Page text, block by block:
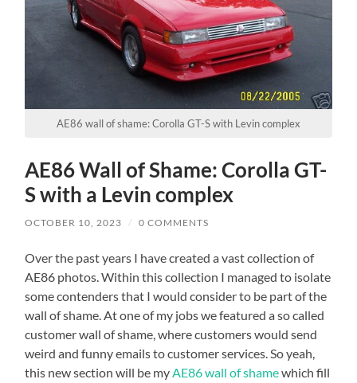
AE86 wall of shame: Corolla GT-S with Levin complex
AE86 Wall of Shame: Corolla GT-
S with a Levin complex
OCTOBER 10, 2023 / 0 COMMENTS
Over the past years I have created a vast collection of
AE86 photos. Within this collection I managed to isolate
some contenders that I would consider to be part of the
wall of shame. At one of my jobs we featured a so called
customer wall of shame, where customers would send
weird and funny emails to customer services. So yeah,
this new section will be myAE86 wall of shamewhich fill